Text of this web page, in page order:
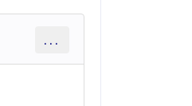
...